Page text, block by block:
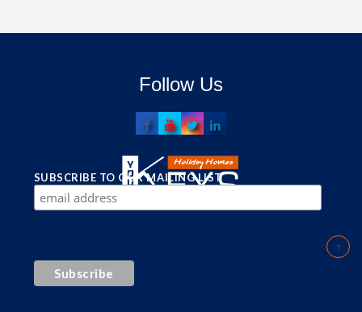
Follow Us
SUBSCRIBE TO OUR MAILING LIST